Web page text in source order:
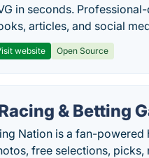
in seconds.
articles, and social
website Open Source
& Betting
Nation is a fan-
free selections,